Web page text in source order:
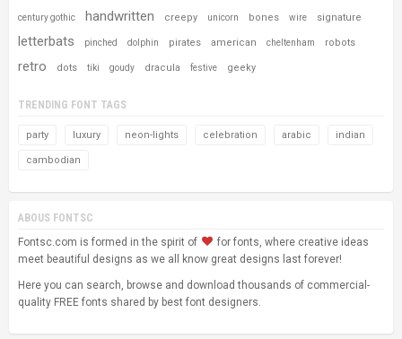
century gothic handwritten creepy unicorn bones wire signature
letterbats pinched dolphin pirates american cheltenham robots
retro dots tiki goudy dracula festive geeky
TRENDING FONT TAGS
party luxury neon-lights celebration arabic indian
cambodian
ABOUS FONTSC
Fontsc.com is formed in the spirit of
for fonts, where creative ideas
meet beautiful designs as we all know great designs last forever!
Here you can search, browse and download thousands of commercial-
quality FREE fonts shared by best font designers.